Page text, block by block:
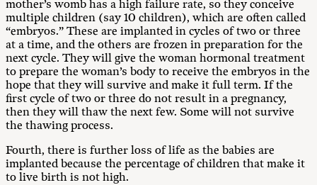
mother’s womb has a high failure rate, so they conceive
multiple children (say 10 children), which are often called
“embryos.” These are implanted in cycles of two or three
at a time, and the others are frozen in preparation for the
next cycle. They will give the woman hormonal treatment
to prepare the woman’s body to receive the embryos in the
hope that they will survive and make it full term. If the
first cycle of two or three do not result in a pregnancy,
then they will thaw the next few. Some will not survive
the thawing process.
Fourth, there is further loss of life as the babies are
implanted because the percentage of children that make it
to live birth is not high.